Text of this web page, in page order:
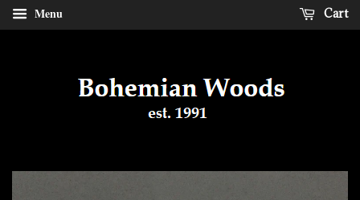
Menu Cart